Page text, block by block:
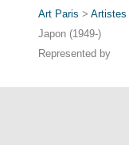
Art Paris > Artistes
Japon (1949-)
Represented by